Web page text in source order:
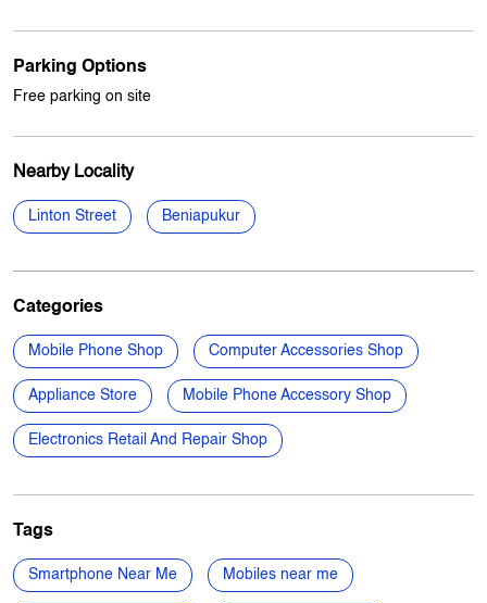
Parking Options
Free parking on site
Nearby Locality
Linton Street Beniapukur
Categories
Mobile Phone Shop Computer Accessories Shop
Appliance Store Mobile Phone Accessory Shop
Electronics Retail And Repair Shop
Tags
Smartphone Near Me Mobiles near me